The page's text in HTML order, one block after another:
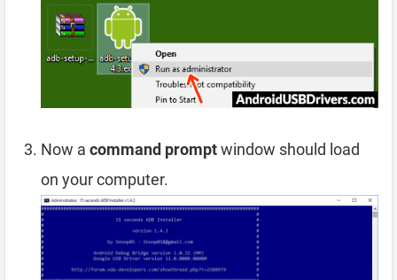
Now a command promptwindow should load
on your computer.